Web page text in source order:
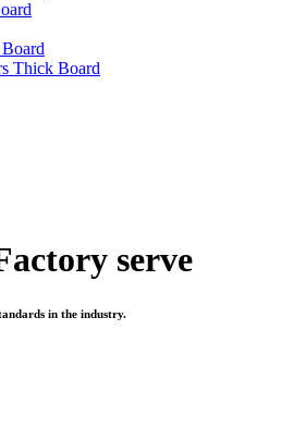
Thick Board
serve
in the industry.